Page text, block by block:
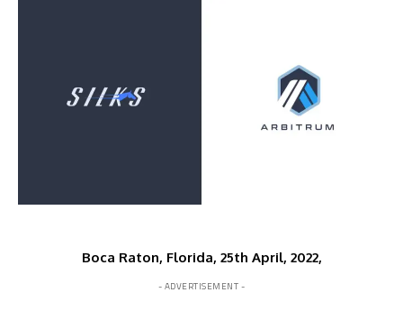
Boca Raton, Florida, 25th April, 2022,
- ADVERTISEMENT -